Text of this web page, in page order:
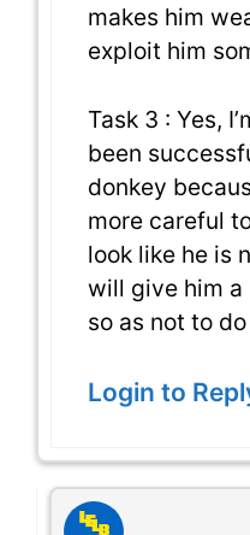
makes him
exploit him
Task 3 : Yes,
been
donkey
more careful
look like he is
will give him a
so as not to
Login to